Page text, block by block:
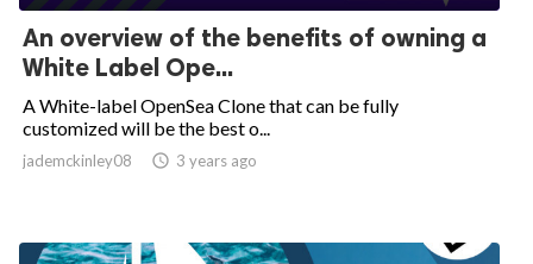
An overview of the benefits of owning a
White Label Ope...
A White-label OpenSea Clone that can be fully
customized will be the best o...
jademckinley08  3 years ago